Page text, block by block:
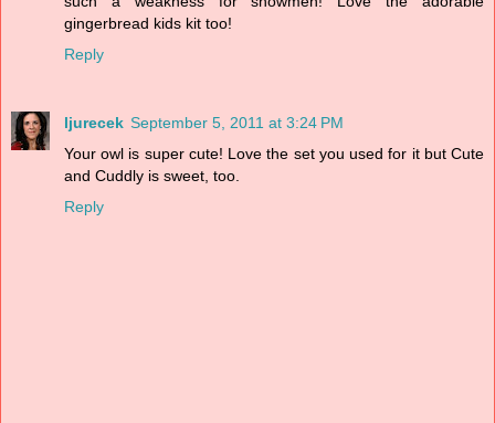
gingerbread kids kit too!
Reply
ljurecek September 5, 2011 at 3:24 PM
Your owl is super cute! Love the set you used for it but Cute
and Cuddly is sweet, too.
Reply